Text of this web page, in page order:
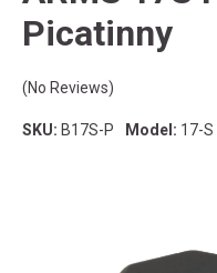
Picatinny
(No Reviews)
SKU: B17S-P Model: 17-